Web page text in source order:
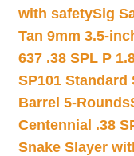
with safetySig
Tan 9mm 3.5-
637 .38 SPL P
SP101 Standard
Barrel 5-Rounds
Centennial .38
Snake Slayer